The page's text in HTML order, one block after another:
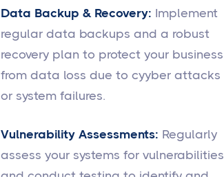
Data Backup & Recovery: Implement
regular data backups and a robust
recovery plan to protect your business
from data loss due to cyyber attacks
or system failures.
Vulnerability Assessments: Regularly
assess your systems for vulnerabilities